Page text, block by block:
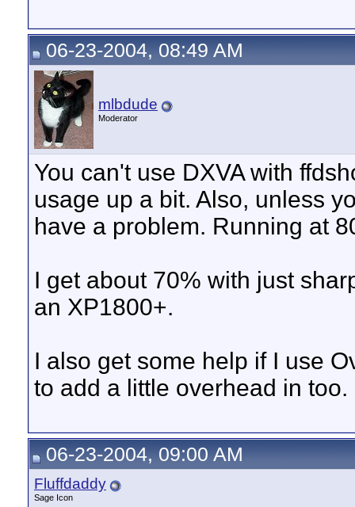
06-23-2004, 08:49 AM
mlbdude
Moderator
You can't use DXVA with
usage up a bit. Also, unless
have a problem. Running at
I get about 70% with just
an XP1800+.
I also get some help if I use
to add a little overhead in too.
06-23-2004, 09:00 AM
Fluffdaddy
Sage Icon